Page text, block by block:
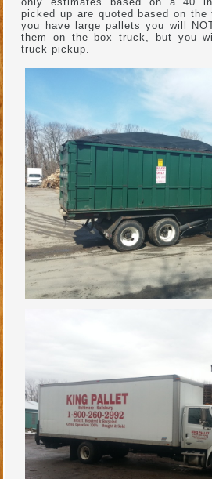
picked up are quoted based on
you have large pallets you will
them on the box truck, but you
truck pickup.